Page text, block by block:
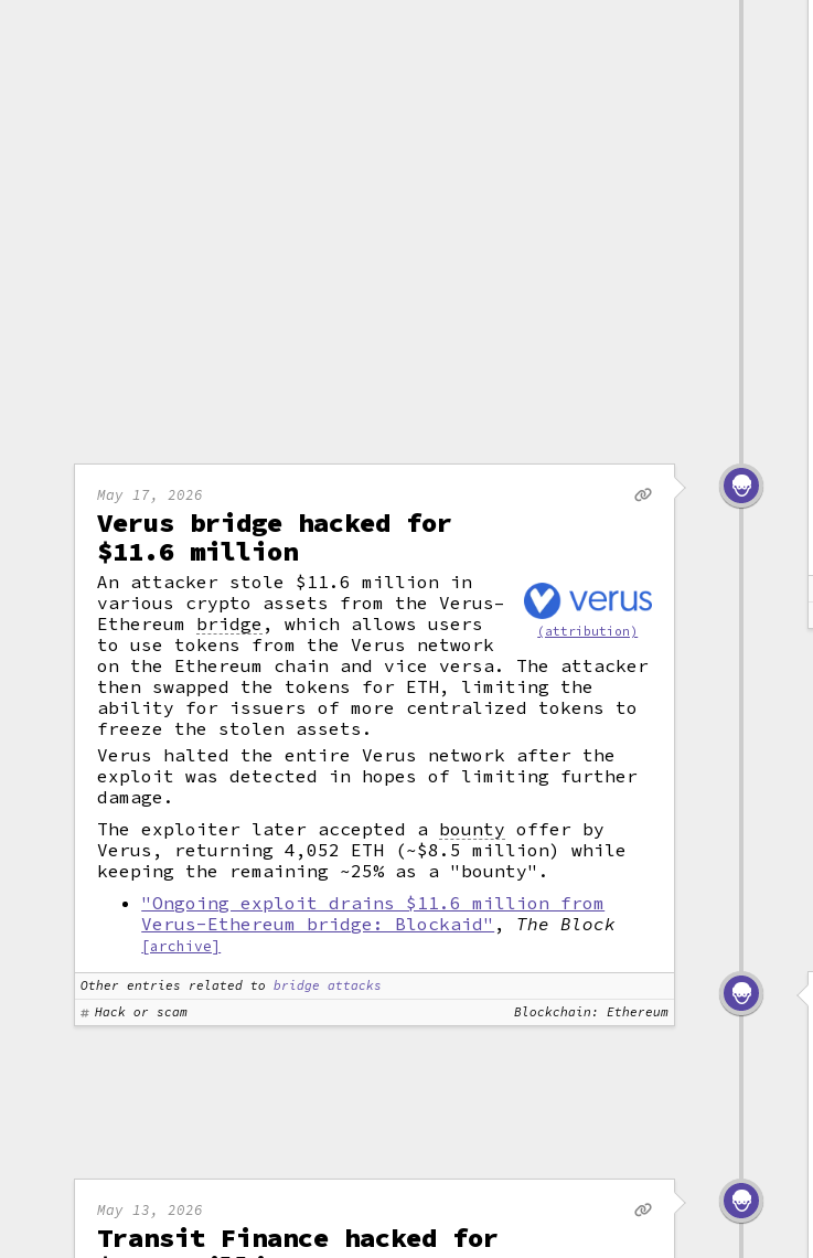
May 17, 2026
Verus bridge hacked for
$11.6 million
(attribution)
An attacker stole $11.6 million in
various crypto assets from the Verus–
Ethereum bridge ,
which allows users
to use tokens from the Verus network
on the Ethereum chain and vice versa. The attacker
then swapped the tokens for ETH, limiting the
ability for issuers of more centralized tokens to
freeze the stolen assets.
Verus halted the entire Verus network after the
exploit was detected in hopes of limiting further
damage.
The exploiter later accepted a bounty offer by
Verus, returning 4,052 ETH (~$8.5 million) while
keeping the remaining ~25% as a "bounty".
"Ongoing exploit drains $11.6 million from
Verus-Ethereum bridge: Blockaid" , The Block
[archive]
Other entries related to bridge attacks
Hack or scam
Blockchain: Ethereum
May 13, 2026
Transit Finance hacked for